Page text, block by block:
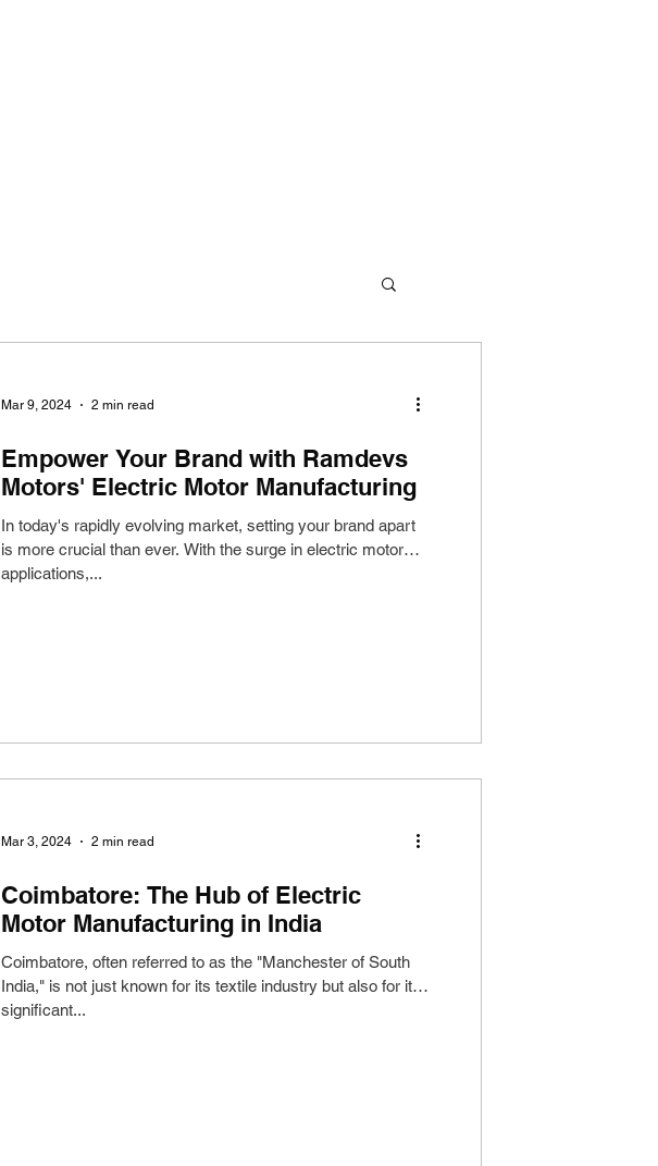
Mar 9, 2024 2 min read
Empower Your Brand with Ramdevs
Motors' Electric Motor Manufacturing
In today's rapidly evolving market, setting your brand apart
is more crucial than ever. With the surge in electric motor
applications,...
Mar 3, 2024 2 min read
Coimbatore: The Hub of Electric
Motor Manufacturing in India
Coimbatore, often referred to as the "Manchester of South
India," is not just known for its textile industry but also for its
significant...